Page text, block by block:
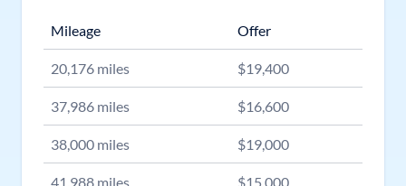
Mileage Offer
20,176 miles $19,400
37,986 miles $16,600
38,000 miles $19,000
41,988 miles $15,000